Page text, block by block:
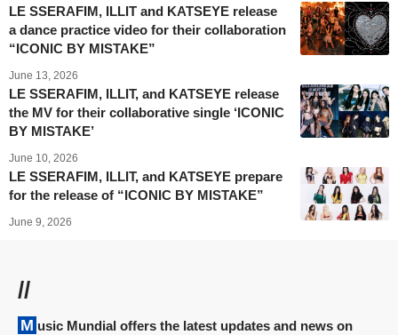
LE SSERAFIM, ILLIT and KATSEYE release
a dance practice video for their collaboration
“ICONIC BY MISTAKE”
June 13, 2026
LE SSERAFIM, ILLIT, and KATSEYE release
the MV for their collaborative single ‘ICONIC
BY MISTAKE’
June 10, 2026
LE SSERAFIM, ILLIT, and KATSEYE prepare
for the release of “ICONIC BY MISTAKE”
June 9, 2026
//
Music Mundial offers the latest updates and news on